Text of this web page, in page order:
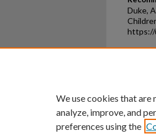
Duke,
https://
We use cookies that are
analyze, improve, and
preferences using the